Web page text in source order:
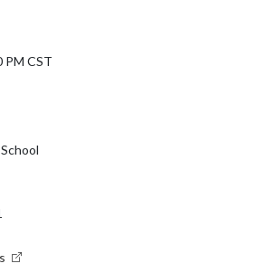
PM CST